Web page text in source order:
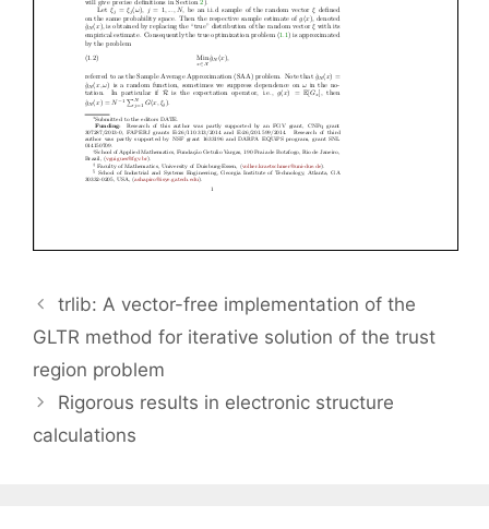
trlib: A vector-free implementation of the
GLTR method for iterative solution of the trust
region problem
Rigorous results in electronic structure
calculations